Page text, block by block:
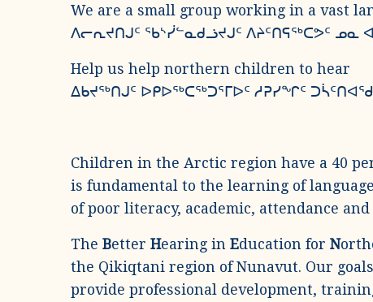
We are a small group working in a vast
ᐱᓕᕆᔪᑎᒍᑦ ᖃᔅᓰᓪᓇᑯᓘᔪᒍᑦ ᐱᔨᑦᑎᕋᖅᑕᕗᑦ ᓄᓇ
Help us help northern children to hear
ᐃᑲᔪᖅᑎᒍᑦ ᐅᑭᐅᖅᑕᖅᑐᕐᒥᐅᑦ ᓱᕈᓯᖏᑦ
Children in the Arctic region have a 40
is fundamental to the learning of
of poor literacy, academic, attendance
The Better Hearing in Education for N
the Qikiqtani region of Nunavut. Our
provide professional development,